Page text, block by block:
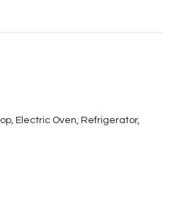
Electric Oven, Refrigerator,